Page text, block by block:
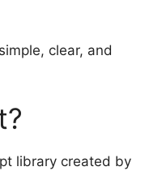
clear, and
library created by